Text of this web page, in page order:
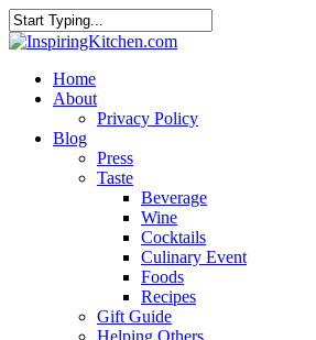
Home
About
Privacy Policy
Blog
Press
Taste
Beverage
Wine
Cocktails
Culinary Event
Foods
Recipes
Gift Guide
Helping Others